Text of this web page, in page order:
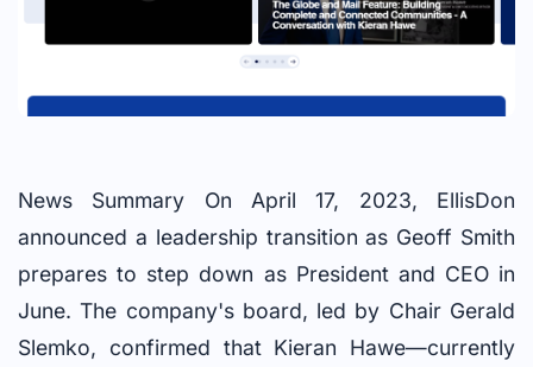
News Summary On April 17, 2023, EllisDon
announced a leadership transition as Geoff Smith
prepares to step down as President and CEO in
June. The company's board, led by Chair Gerald
Slemko, confirmed that Kieran Hawe—currently